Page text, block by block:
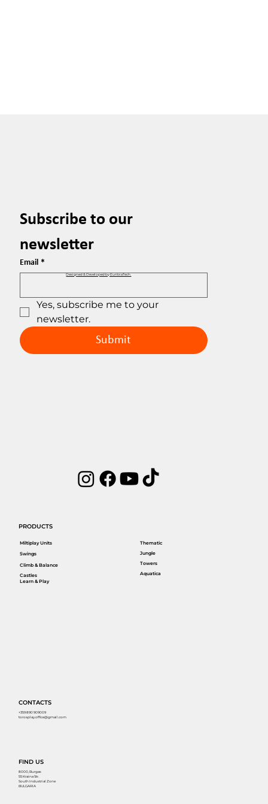
Subscribe to our
newsletter
Email *
Yes, subscribe me to your
newsletter.
Submit
Designed & Developed by EuribiaTech.
PRODUCTS
Miltiplay Units
Castles
Swings
Climb & Balance
Learn & Play
FIND US
8000, Burgas
55 Kraina Str.
South Industrial Zone
BULGARIA
CONTACTS
+359 890 909009
torosplay.office@gmail.com
Thematic
Jungle
Towers
Aquatica